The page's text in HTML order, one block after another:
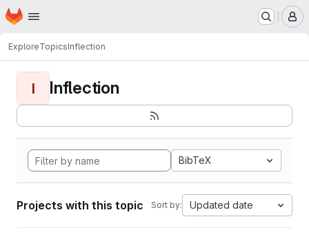
Skip to main content
Homepage
ExploreTopicsInflection
I Inflection
BibTeX
Projects with this topic Sort by: Updated date